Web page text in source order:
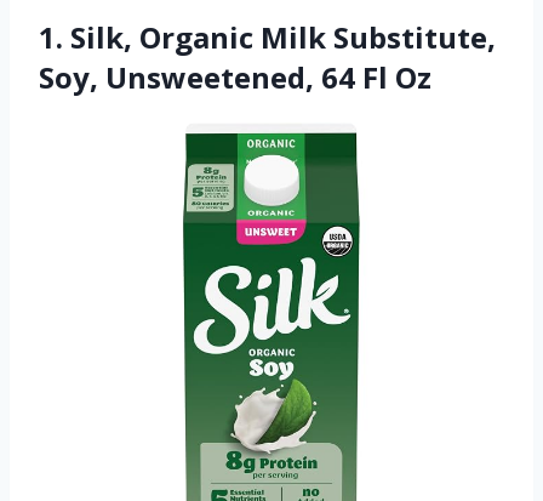
1. Silk, Organic Milk Substitute,
Soy, Unsweetened, 64 Fl Oz